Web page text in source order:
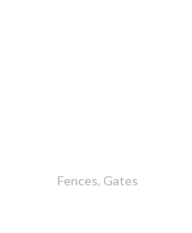
Fences, Gates